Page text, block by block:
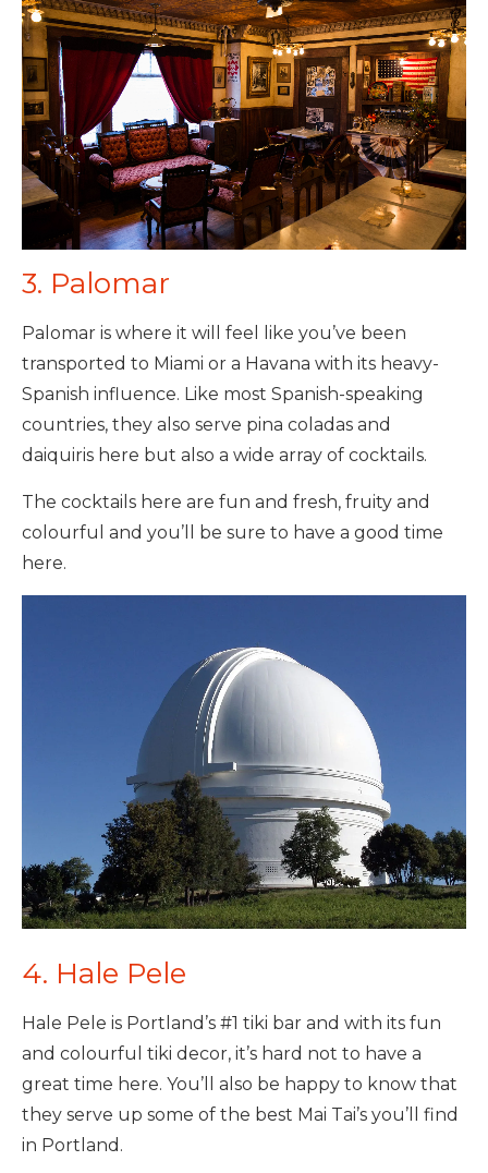
3. Palomar
Palomar is where it will feel like you’ve been
transported to Miami or a Havana with its heavy-
Spanish influence. Like most Spanish-speaking
countries, they also serve pina coladas and
daiquiris here but also a wide array of cocktails.
The cocktails here are fun and fresh, fruity and
colourful and you’ll be sure to have a good time
here.
4. Hale Pele
Hale Pele is Portland’s #1 tiki bar and with its fun
and colourful tiki decor, it’s hard not to have a
great time here. You’ll also be happy to know that
they serve up some of the best Mai Tai’s you’ll find
in Portland.